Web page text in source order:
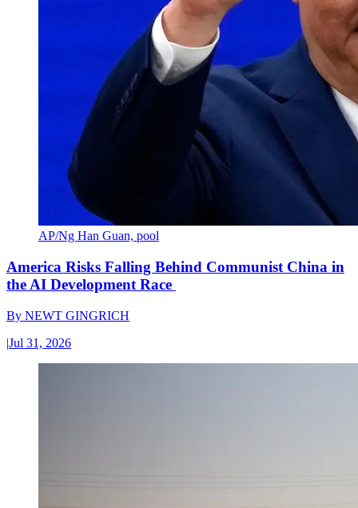
AP/Ng Han Guan, pool
America Risks Falling Behind Communist China in
the AI Development Race
By NEWT GINGRICH
|Jul 31, 2026